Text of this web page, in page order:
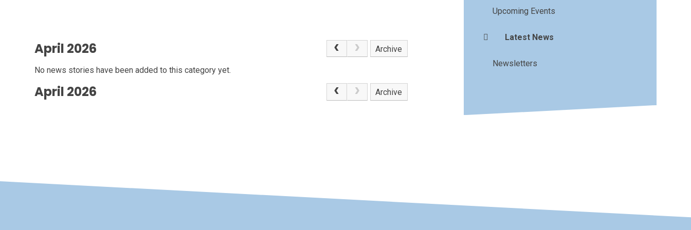
April 2026 Archive
No news stories have been added to this category yet.
April 2026 Archive
Upcoming Events
Latest News
Newsletters